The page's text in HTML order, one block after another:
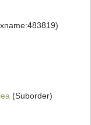
(Suborder)